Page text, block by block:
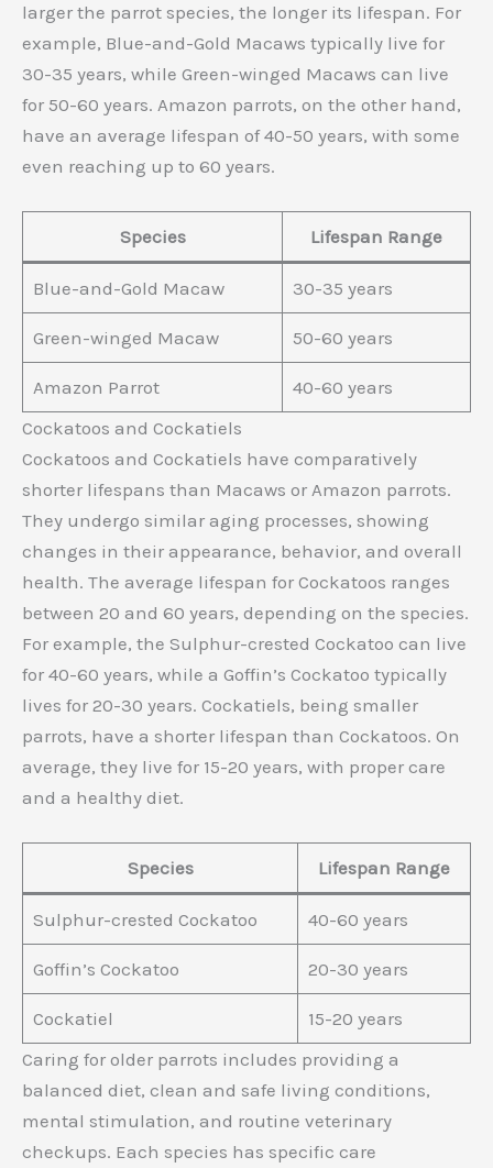
larger the parrot species, the longer its lifespan. For
example, Blue-and-Gold Macaws typically live for
30-35 years, while Green-winged Macaws can live
for 50-60 years. Amazon parrots, on the other hand,
have an average lifespan of 40-50 years, with some
even reaching up to 60 years.
Species Lifespan Range
Blue-and-Gold Macaw 30-35 years
Green-winged Macaw 50-60 years
Amazon Parrot
40-60 years
Cockatoos and Cockatiels
Cockatoos and Cockatiels have comparatively
shorter lifespans than Macaws or Amazon parrots.
They undergo similar aging processes, showing
changes in their appearance, behavior, and overall
health. The average lifespan for Cockatoos ranges
between 20 and 60 years, depending on the species.
For example, the Sulphur-crested Cockatoo can live
for 40-60 years, while a Goffin’s Cockatoo typically
lives for 20-30 years. Cockatiels, being smaller
parrots, have a shorter lifespan than Cockatoos. On
average, they live for 15-20 years, with proper care
and a healthy diet.
Species Lifespan Range
Sulphur-crested Cockatoo 40-60 years
Goffin’s Cockatoo 20-30 years
Cockatiel
15-20 years
Caring for older parrots includes providing a
balanced diet, clean and safe living conditions,
mental stimulation, and routine veterinary
checkups. Each species has specific care